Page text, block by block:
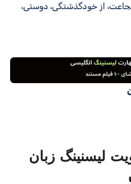
از خودگذشتگی، دوستی،
لیسنینگ زبان